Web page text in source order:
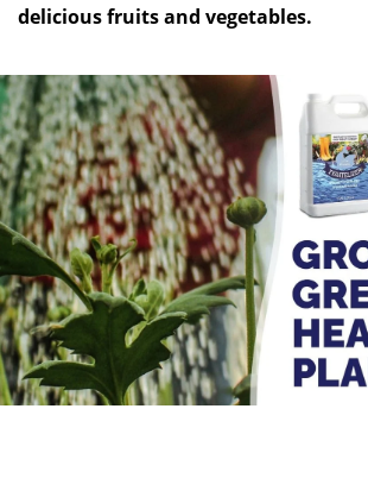
delicious fruits and vegetables.